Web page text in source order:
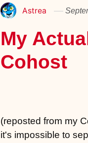
Astrea
My
Cohost
(reposted from my
it's impossible to